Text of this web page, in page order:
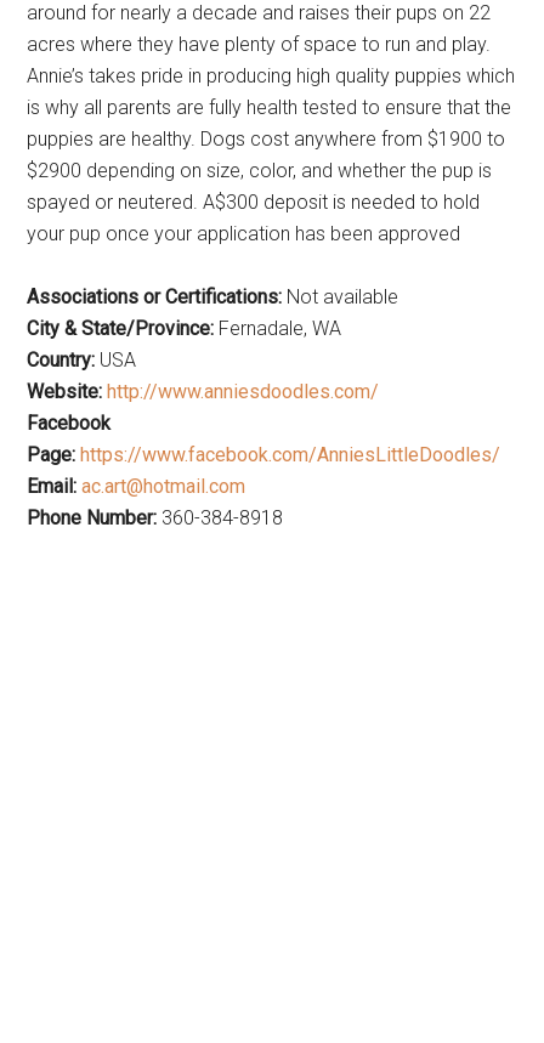
around for nearly a decade and raises their pups on 22
acres where they have plenty of space to run and play.
Annie’s takes pride in producing high quality puppies which
is why all parents are fully health tested to ensure that the
puppies are healthy. Dogs cost anywhere from $1900 to
$2900 depending on size, color, and whether the pup is
spayed or neutered. A$300 deposit is needed to hold
your pup once your application has been approved
Associations or Certifications: Not available
City & State/Province: Fernadale, WA
Country: USA
Website: http://www.anniesdoodles.com/
Facebook
Page: https://www.facebook.com/AnniesLittleDoodles/
Email: ac.art@hotmail.com
Phone Number: 360-384-8918